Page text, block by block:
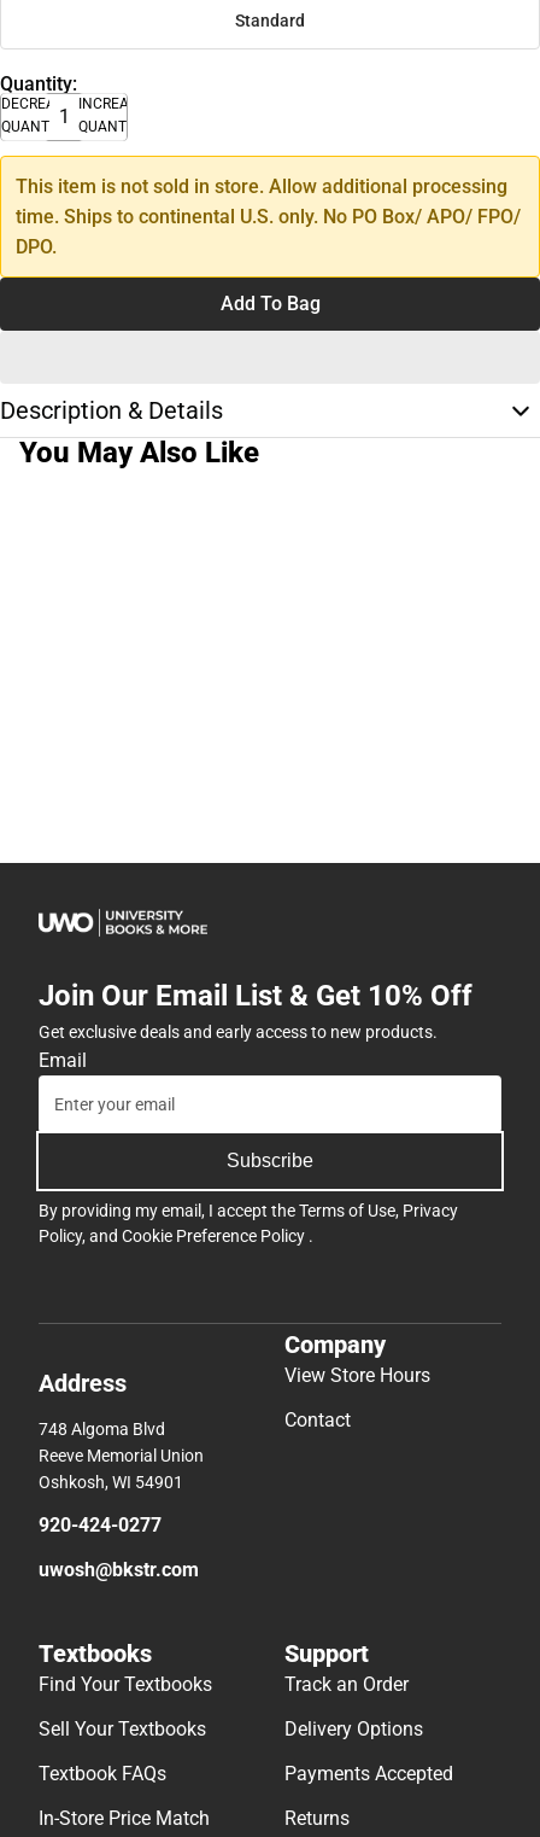
Standard
Quantity:
DECREASE
QUANTITY
INCREASE
QUANTITY
This item is not sold in store. Allow additional processing
time. Ships to continental U.S. only. No PO Box/ APO/ FPO/
DPO.
Add To Bag
Description & Details
You May Also Like
Join Our Email List & Get 10% Off
Get exclusive deals and early access to new products.
Email
Subscribe
By providing my email, I accept theTerms of Use, Privacy
Policy, and Cookie Preference Policy .
Address
748 Algoma Blvd
Reeve Memorial Union
Oshkosh, WI 54901
920-424-0277
uwosh@bkstr.com
Company
View Store Hours
Contact
Textbooks
Find Your Textbooks
Sell Your Textbooks
Textbook FAQs
In-Store Price Match
Support
Track an Order
Delivery Options
Payments Accepted
Returns